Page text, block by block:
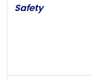
Safety